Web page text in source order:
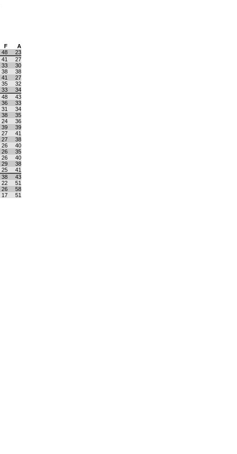
F
A
48
23
41
27
33
30
38
38
41
27
35
32
33
34
48
43
36
33
31
34
38
35
24
36
39
39
27
41
27
38
26
40
26
35
26
40
29
38
25
41
38
43
22
51
26
58
17
51